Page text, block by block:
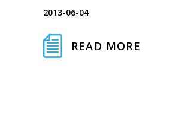
2013-06-04
READ MORE